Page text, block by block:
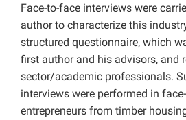
Face-to-face interviews were
author to characterize this
structured questionnaire, which
first author and his advisors, and
sector/academic professionals.
interviews were performed in
entrepreneurs from timber